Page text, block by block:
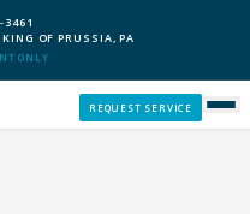
3461
OF PRUSSIA, PA
ONLY
REQUEST SERVICE